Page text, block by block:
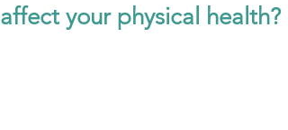
affect your physical health?